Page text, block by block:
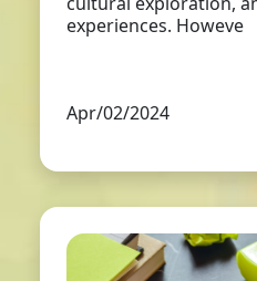
experiences. Howeve
Apr/02/2024